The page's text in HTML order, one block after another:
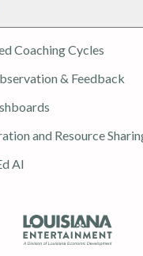
Coaching Cycles
& Feedback
and Resource
AI